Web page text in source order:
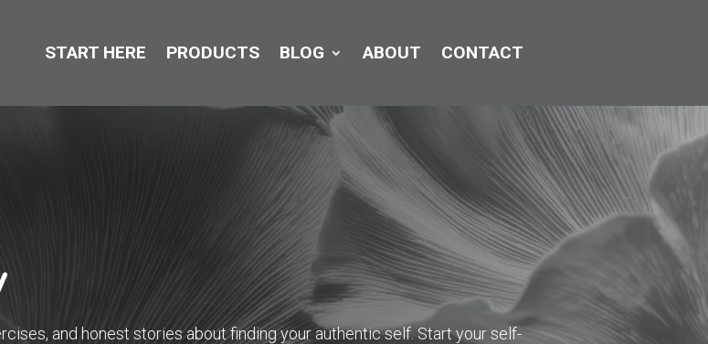
START HERE PRODUCTS BLOG ABOUT CONTACT
and honest stories about finding your authentic self. Start your self-